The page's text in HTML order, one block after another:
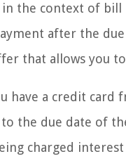
the context of
after the
that allows you
have a credit
to the due date of
charged